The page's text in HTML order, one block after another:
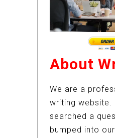
About
We are a
writing website.
searched a
bumped into